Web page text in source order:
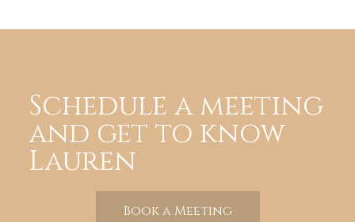
Schedule a meeting
and get to know
Lauren
Book a Meeting